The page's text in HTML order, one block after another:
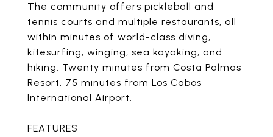
The community offers pickleball and
tennis courts and multiple restaurants, all
within minutes of world-class diving,
kitesurfing, winging, sea kayaking, and
hiking. Twenty minutes from Costa Palmas
Resort, 75 minutes from Los Cabos
International Airport.
FEATURES